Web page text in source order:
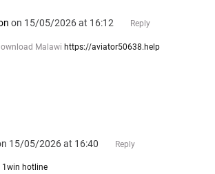
on 15/05/2026 at 16:12 Reply
Malawi https://aviator50638.help
15/05/2026 at 16:40 Reply
1win hotline